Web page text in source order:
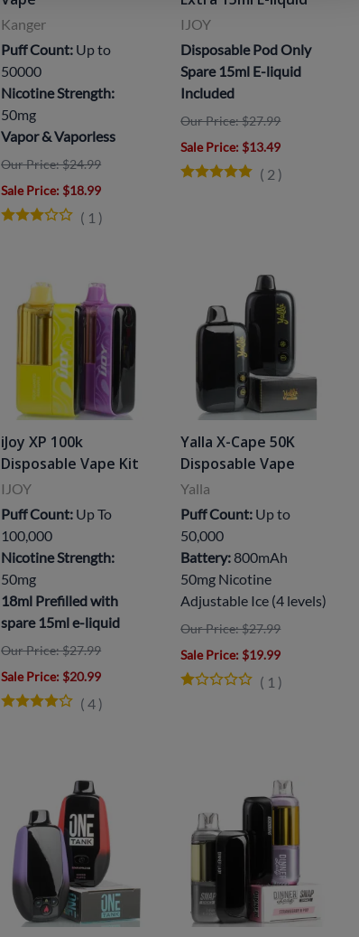
Kanger
Puff Count: Up to
50000
Nicotine Strength:
50mg
Vapor & Vaporless
Our Price: $24.99
Sale Price: $18.99
( 1 )
IJOY
Disposable Pod Only
Spare 15ml E-liquid
Included
Our Price: $27.99
Sale Price: $13.49
( 2 )
iJoy XP 100k
Disposable Vape Kit
IJOY
Puff Count: Up To
100,000
Nicotine Strength:
50mg
18ml Prefilled with
spare 15ml e-liquid
Our Price: $27.99
Sale Price: $20.99
(4 )
Yalla X-Cape 50K
Disposable Vape
Yalla
Puff Count: Up to
50,000
Battery: 800mAh
50mg Nicotine
Adjustable Ice (4 levels)
Our Price: $27.99
Sale Price: $19.99
( 1 )